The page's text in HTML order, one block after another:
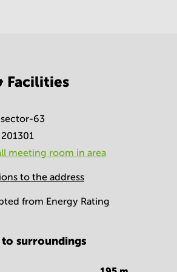
Facilities
63
meeting room in area
to the address
from Energy Rating
to surroundings